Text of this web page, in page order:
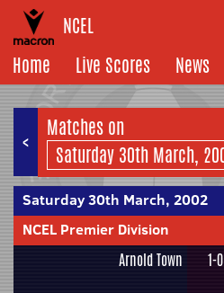
NCEL
Home
Live Scores News
<
Matches on
Saturday 30th March, 2002
NCEL Premier Division
Arnold Town 1-0